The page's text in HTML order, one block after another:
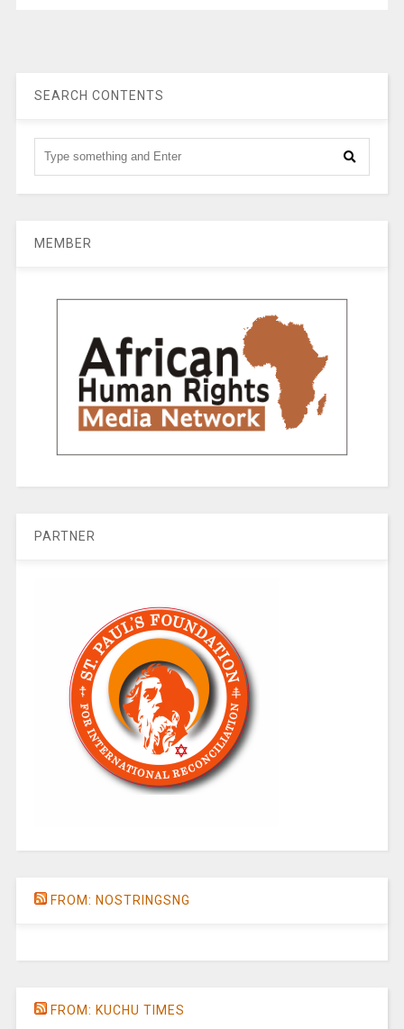
SEARCH CONTENTS
MEMBER
PARTNER
FROM: NOSTRINGSNG
FROM: KUCHU TIMES